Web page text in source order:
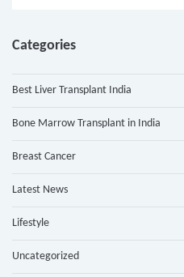
Categories
Best Liver Transplant India
Bone Marrow Transplant in India
Breast Cancer
Latest News
Lifestyle
Uncategorized